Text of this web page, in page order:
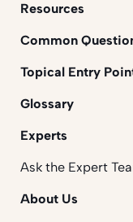
Resources
Common
Topical Entry
Glossary
Experts
Ask the Expert
About Us